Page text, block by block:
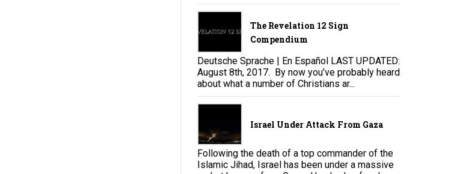
The Revelation 12 Sign
Compendium
Deutsche Sprache | En Español LAST UPDATED:
August 8th, 2017. By now you’ve probably heard
about what a number of Christians ar...
Israel Under Attack From Gaza
Following the death of a top commander of the
Islamic Jihad, Israel has been under a massive